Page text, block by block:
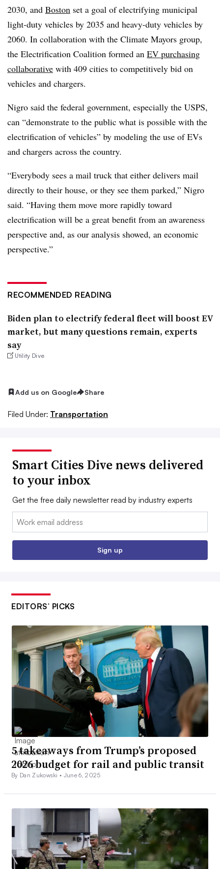
2030, and Boston set a goal of electrifying municipal
light-duty vehicles by 2035 and heavy-duty vehicles by
2060. In collaboration with the Climate Mayors group,
the Electrification Coalition formed an EV purchasing
collaborative with 409 cities to competitively bid on
vehicles and chargers.
Nigro said the federal government, especially the USPS,
can “demonstrate to the public what is possible with the
electrification of vehicles” by modeling the use of EVs
and chargers across the country.
“Everybody sees a mail truck that either delivers mail
directly to their house, or they see them parked,” Nigro
said. “Having them move more rapidly toward
electrification will be a great benefit from an awareness
perspective and, as our analysis showed, an economic
perspective.”
RECOMMENDED READING
Biden plan to electrify federal fleet will boost EV
market, but many questions remain, experts
say
Utility Dive
Add us on Google Share
Filed Under: Transportation
Smart Cities Dive news delivered
to your inbox
Get the free daily newsletter read by industry experts
Email:
Sign up
EDITORS’ PICKS
5 takeaways from Trump’s proposed
2026 budget for rail and public transit
By Dan Zukowski • June 6, 2025